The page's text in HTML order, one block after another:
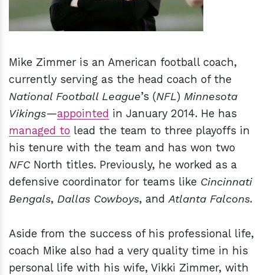
Mike Zimmer is an American football coach,
currently serving as the head coach of the
National Football League’s (NFL) Minnesota
Vikings—appointed in January 2014. He has
managed to lead the team to three playoffs in
his tenure with the team and has won two
NFC North titles. Previously, he worked as a
defensive coordinator for teams like Cincinnati
Bengals, Dallas Cowboys, andAtlanta Falcons.
Aside from the success of his professional life,
coach Mike also had a very quality time in his
personal life with his wife, Vikki Zimmer, with